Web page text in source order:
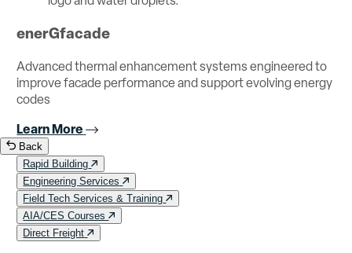
enerGfacade
Advanced thermal enhancement systems engineered to
improve facade performance and support evolving energy
codes
Learn More
Back
Rapid Building
Engineering Services
Field Tech Services & Training
AIA/CES Courses
Direct Freight